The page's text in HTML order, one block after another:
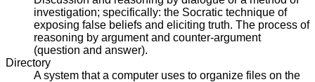
investigation; specifically: the Socratic technique of
exposing false beliefs and eliciting truth. The process of
reasoning by argument and counter-argument
(question and answer).
Directory
A system that a computer uses to organize files on the